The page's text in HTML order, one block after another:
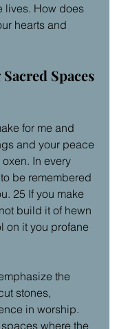
lives. How does
hearts and
Spaces
for me and
and your peace
In every
be remembered
25 If you make
build it of hewn
on it you profane
the
stones,
in worship.
where the